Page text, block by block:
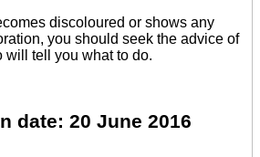
discoloured or shows any
you should seek the advice of
will tell you what to do.
date: 20 June 2016